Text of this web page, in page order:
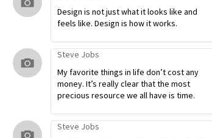
Design is not just what it looks like and
feels like. Design is how it works.
Steve Jobs
My favorite things in life don’t cost any
money. It’s really clear that the most
precious resource we all have is time.
Steve Jobs